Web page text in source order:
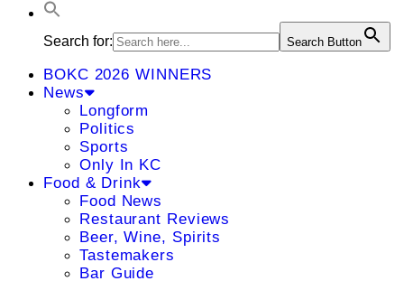
Search for: Search Button
BOKC 2026 WINNERS
News
Longform
Politics
Sports
Only In KC
Food & Drink
Food News
Restaurant Reviews
Beer, Wine, Spirits
Tastemakers
Bar Guide